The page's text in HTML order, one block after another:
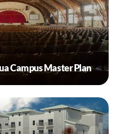
Campus Master Plan